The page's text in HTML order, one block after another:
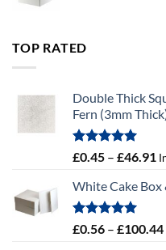
TOP RATED
Double Thick
Fern (3mm
Rated
5.00
£0.45 – £46.91
White Cake Box
Rated
5.00
£0.56 – £100.44